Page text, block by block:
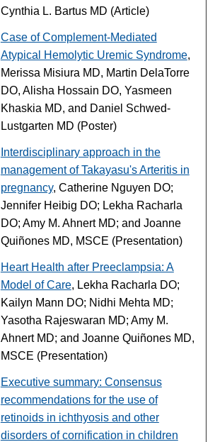
Cynthia L. Bartus MD (Article)
Case of Complement-Mediated
Atypical Hemolytic Uremic Syndrome,
Merissa Misiura MD, Martin DelaTorre
DO, Alisha Hossain DO, Yasmeen
Khaskia MD, and Daniel Schwed-
Lustgarten MD (Poster)
Interdisciplinary approach in the
management of Takayasu's Arteritis in
pregnancy, Catherine Nguyen DO;
Jennifer Heibig DO; Lekha Racharla
DO; Amy M. Ahnert MD; and Joanne
Quiñones MD, MSCE (Presentation)
Heart Health after Preeclampsia: A
Model of Care, Lekha Racharla DO;
Kailyn Mann DO; Nidhi Mehta MD;
Yasotha Rajeswaran MD; Amy M.
Ahnert MD; and Joanne Quiñones MD,
MSCE (Presentation)
Executive summary: Consensus
recommendations for the use of
retinoids in ichthyosis and other
disorders of cornification in children